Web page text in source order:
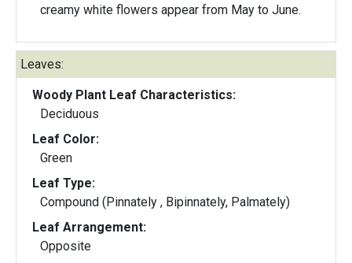
creamy white flowers appear from May to June.
Leaves:
Woody Plant Leaf Characteristics:
Deciduous
Leaf Color:
Green
Leaf Type:
Compound (Pinnately , Bipinnately, Palmately)
Leaf Arrangement:
Opposite